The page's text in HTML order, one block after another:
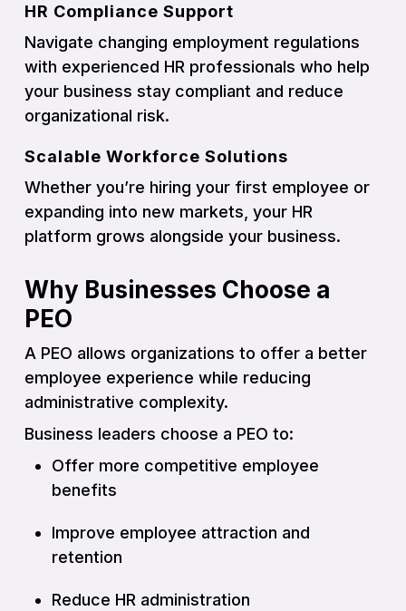
HR Compliance Support
Navigate changing employment regulations
with experienced HR professionals who help
your business stay compliant and reduce
organizational risk.
Scalable Workforce Solutions
Whether you’re hiring your first employee or
expanding into new markets, your HR
platform grows alongside your business.
Why Businesses Choose a
PEO
A PEO allows organizations to offer a better
employee experience while reducing
administrative complexity.
Business leaders choose a PEO to:
Offer more competitive employee
benefits
Improve employee attraction and
retention
Reduce HR administration